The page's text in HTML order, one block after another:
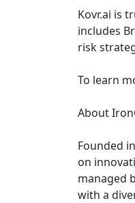
Kovr.ai is
includes
risk
To learn
About
Founded
on
managed
with a